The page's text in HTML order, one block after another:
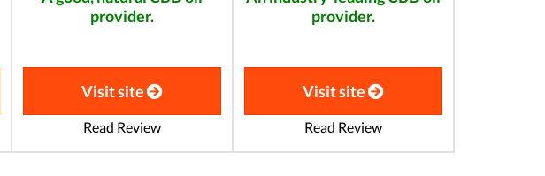
provider.
provider.
Visit site
Read Review
Visit site
Read Review